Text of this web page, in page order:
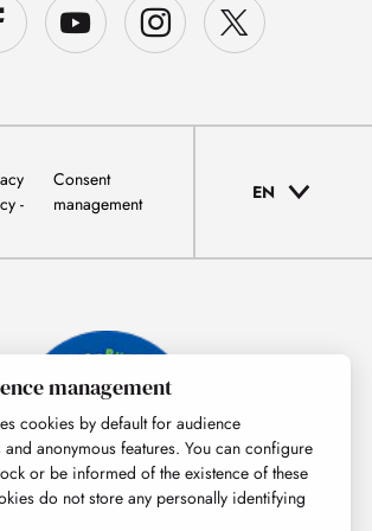
Consent
management
EN
management
cookies by default for audience
and anonymous features. You can configure
or be informed of the existence of these
do not store any personally identifying